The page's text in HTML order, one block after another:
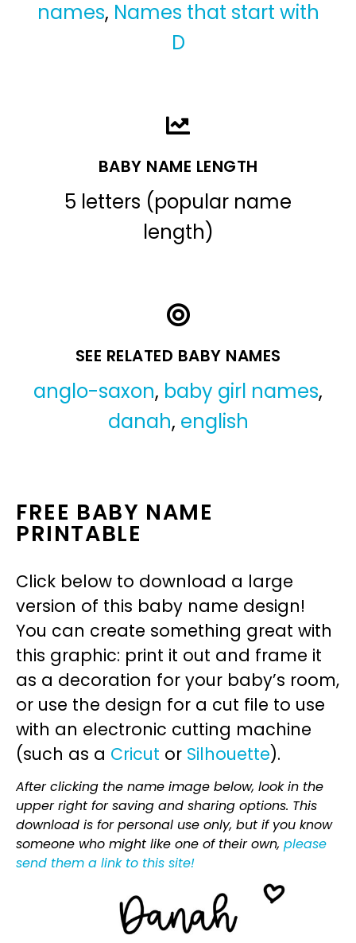
names, Names that start with
D
BABY NAME LENGTH
5 letters (popular name
length)
SEE RELATED BABY NAMES
anglo-saxon, baby girl names,
danah, english
FREE BABY NAME
PRINTABLE
Click below to download a large
version of this baby name design!
You can create something great with
this graphic: print it out and frame it
as a decoration for your baby’s room,
or use the design for a cut file to use
with an electronic cutting machine
(such as a Cricut or Silhouette).
After clicking the name image below, look in the
upper right for saving and sharing options. This
download is for personal use only, but if you know
someone who might like one of their own, please
send them a link to this site!